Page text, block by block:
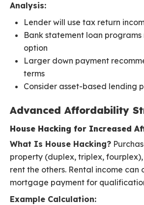
Analysis:
Lender will use tax return
Bank statement loan
option
Larger down payment
terms
Consider asset-based lending
Advanced Affordability
House Hacking for Increased
What Is House Hacking?
property (duplex, triplex,
rent the others. Rental income can
mortgage payment for
Example Calculation: